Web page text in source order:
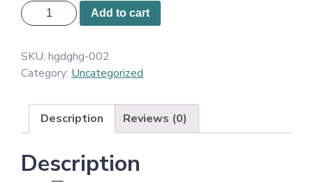
STHOUYN
72"
Fabric
3
Couch
with
USB,
Comfortable
Add to cart
SKU: hgdghg-002
Category: Uncategorized
Description Reviews (0)
Description